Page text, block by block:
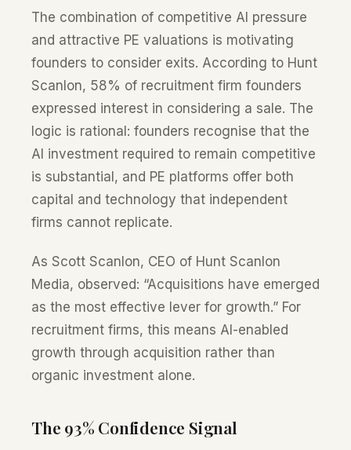
The combination of competitive AI pressure
and attractive PE valuations is motivating
founders to consider exits. According to Hunt
Scanlon, 58% of recruitment firm founders
expressed interest in considering a sale. The
logic is rational: founders recognise that the
AI investment required to remain competitive
is substantial, and PE platforms offer both
capital and technology that independent
firms cannot replicate.
As Scott Scanlon, CEO of Hunt Scanlon
Media, observed: “Acquisitions have emerged
as the most effective lever for growth.” For
recruitment firms, this means AI-enabled
growth through acquisition rather than
organic investment alone.
The 93% Confidence Signal